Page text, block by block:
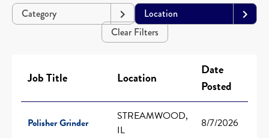
Category
Location
Clear Filters
Job Title Location
Date
Posted
Polisher Grinder
STREAMWOOD,
IL
8/7/2026